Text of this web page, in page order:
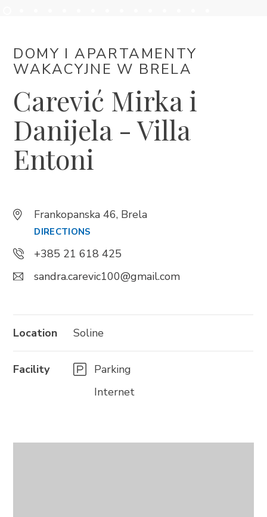
Trg Alojzija Stepinca 10, 21322 Brela
+385 21 618 455
+385 21 618 337
info@brela.hr
FOLLOW US
DOMY I APARTAMENTY
WAKACYJNE W BRELA
Carević Mirka i
Danijela - Villa
Entoni
Frankopanska 46, Brela
DIRECTIONS
+385 21 618 425
sandra.carevic100@gmail.com
Location Soline
Facility
Parking
Internet